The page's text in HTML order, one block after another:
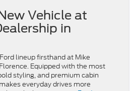
Vehicle at
in
lineup firsthand at Mike
Equipped with the most
styling, and premium cabin
everyday drives more